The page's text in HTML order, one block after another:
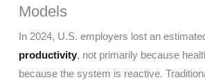
Models
In 2024, U.S. employers lost an
productivity, not primarily because
because the system is reactive.